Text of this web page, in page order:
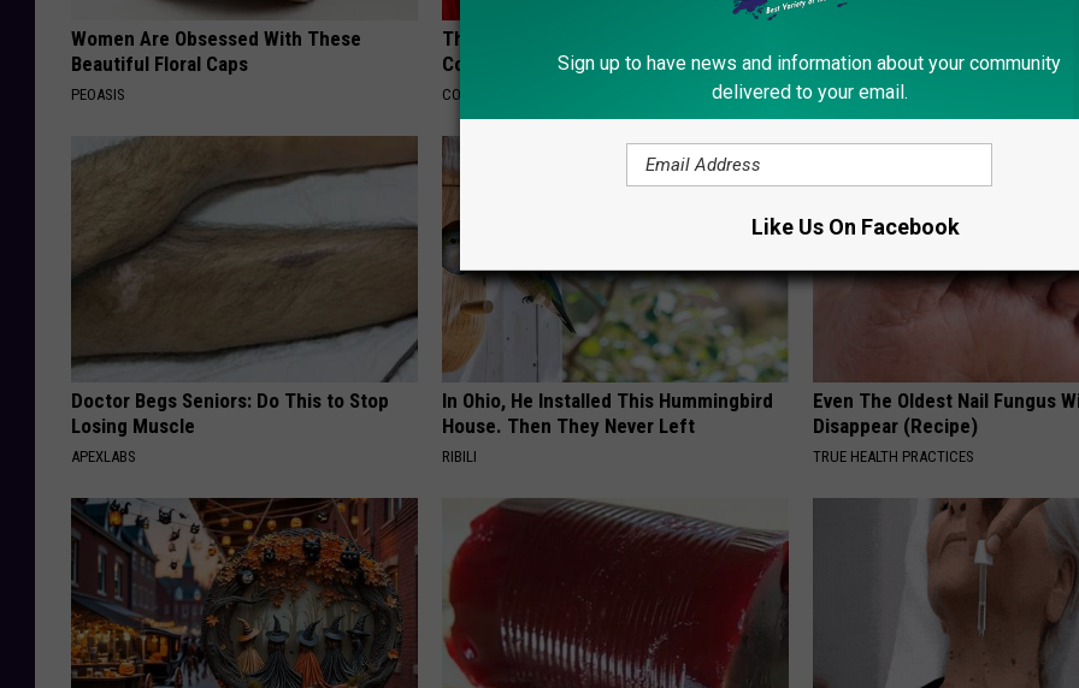
Women Are Obsessed With These
Beautiful Floral Caps
PEOASIS
This Popular '80s Habit is Now Linked to
Cognitive Decline. (Did You Do It?)
COGNITIVE DECLINE
by Changing Your Frying Pan
PLATEFUL
Doctor Begs Seniors: Do This to Stop
Losing Muscle
APEXLABS
In Ohio, He Installed This Hummingbird
House. Then They Never Left
RIBILI
Even The Oldest Nail Fungus
Disappear (Recipe)
TRUE HEALTH PRACTICES
Sign up to have news and information about your community
delivered to your email.
Like Us On Facebook